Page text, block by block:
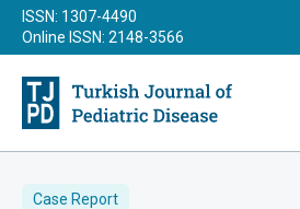
ISSN: 1307-4490
Online ISSN: 2148-3566
Case Report